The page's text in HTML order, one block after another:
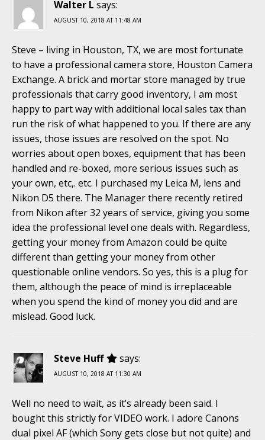
Walter L says:
AUGUST 10, 2018 AT 11:48 AM
Steve – living in Houston, TX, we are most fortunate
to have a professional camera store, Houston Camera
Exchange. A brick and mortar store managed by true
professionals that carry good inventory, I am most
happy to part way with additional local sales tax than
run the risk of what happened to you. If there are any
issues, those issues are resolved on the spot. No
worries about open boxes, equipment that has been
handled and re-boxed, more serious issues such as
your own, etc,. etc. I purchased my Leica M, lens and
Nikon D5 there. The Manager there recently retired
from Nikon after 32 years of service, giving you some
idea the professional level one deals with. Regardless,
getting your money from Amazon could be quite
different than getting your money from other
questionable online vendors. So yes, this is a plug for
them, although the peace of mind is irreplaceable
when you spend the kind of money you did and are
mislead. Good luck.
Steve Huff says:
AUGUST 10, 2018 AT 11:30 AM
Well no need to wait, as it’s already been said. I
bought this strictly for VIDEO work. I adore Canons
dual pixel AF (which Sony gets close but not quite) and